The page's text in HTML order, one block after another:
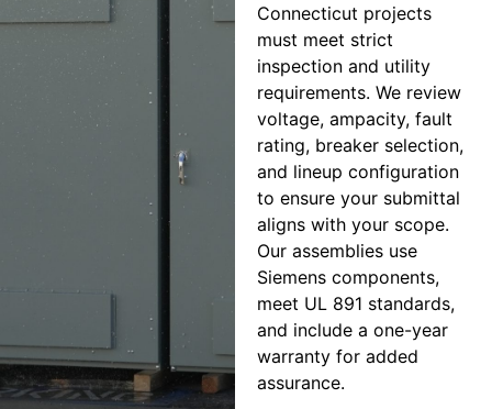
Connecticut projects
must meet strict
inspection and utility
requirements. We review
voltage, ampacity, fault
rating, breaker selection,
and lineup configuration
to ensure your submittal
aligns with your scope.
Our assemblies use
Siemens components,
meet UL 891 standards,
and include a one-year
warranty for added
assurance.